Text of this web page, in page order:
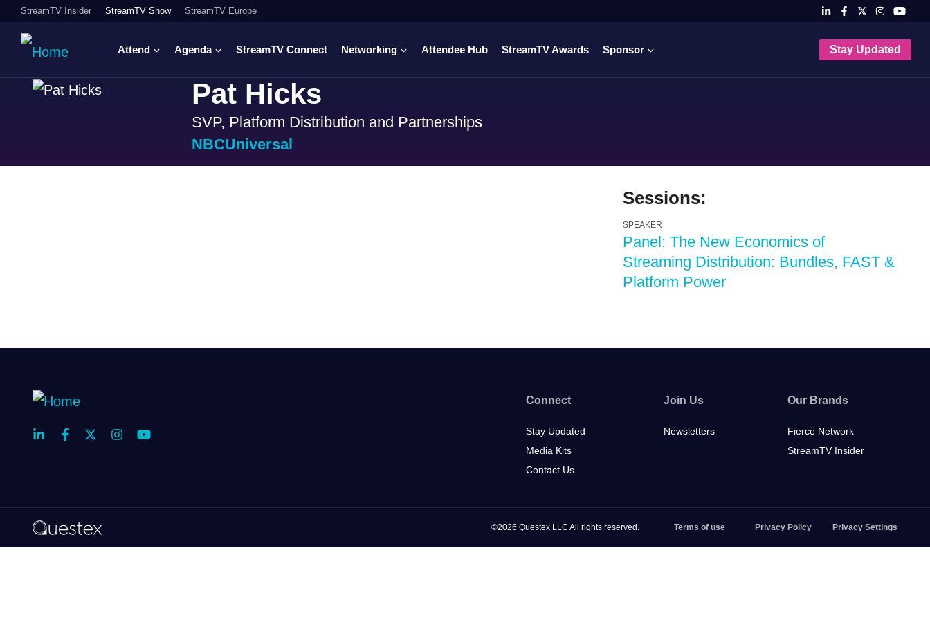
StreamTV Insider StreamTV Show StreamTV Europe
Attend Agenda StreamTV Connect Networking Attendee Hub StreamTV Awards Sponsor Stay Updated
Pat Hicks
SVP, Platform Distribution and Partnerships
NBCUniversal
Sessions:
SPEAKER
Panel: The New Economics of
Streaming Distribution: Bundles, FAST &
Platform Power
Connect
Stay Updated
Media Kits
Contact Us
Join Us
Newsletters
Our Brands
Fierce Network
StreamTV Insider
©2026 Questex LLC All rights reserved. Terms of use Privacy Policy Privacy Settings